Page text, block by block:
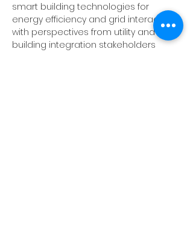
smart building technologies for
energy efficiency and grid interactivity,
with perspectives from utility and
building integration stakeholders